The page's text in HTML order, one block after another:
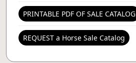
PRINTABLE PDF OF SALE CATALOG
REQUEST a Horse Sale Catalog